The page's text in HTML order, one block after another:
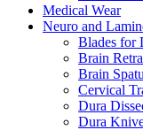
Medical Wear
Neuro and
Blades for
Brain
Brain
Cervical
Dura
Dura